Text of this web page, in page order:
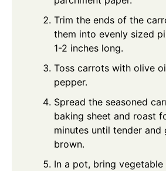
Trim the ends of the
them into evenly sized
1-2 inches long.
Toss carrots with olive
pepper.
Spread the seasoned
baking sheet and roast
minutes until tender and
brown.
In a pot, bring